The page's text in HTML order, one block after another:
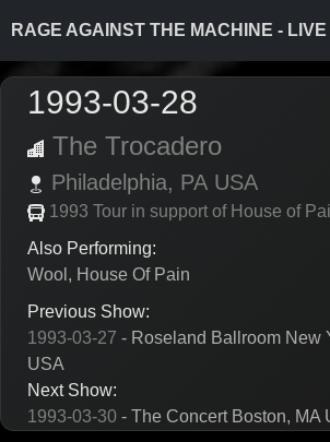
RAGE AGAINST THE MACHINE - LIVE
1993-03-28
The Trocadero
Philadelphia, PA USA
1993 Tour in support of House of
Also Performing:
Wool, House Of Pain
Previous Show:
1993-03-27 - Roseland Ballroom New
USA
Next Show:
1993-03-30 - The Concert Boston, MA